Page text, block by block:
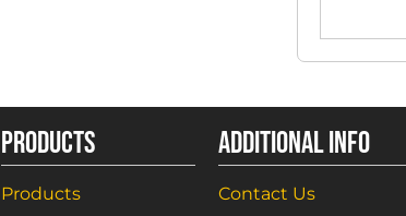
PRODUCTS
Products
ADDITIONAL INFO
Contact Us